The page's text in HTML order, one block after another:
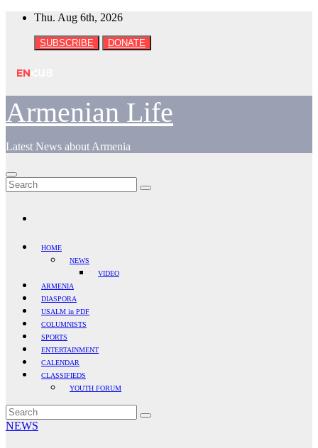
Skip
Thu. Aug 6th, 2026
SUBSCRIBE DONATE
EN
Armenian Life
Latest News about Armenia
HOME
NEWS
VIDEO
ARMENIA
DIASPORA
USALM in PDF
COLUMNISTS
SPORTS
ENTERTAINMENT
CALENDAR
CLASSIFIEDS
YOUTH FORUM
NEWS